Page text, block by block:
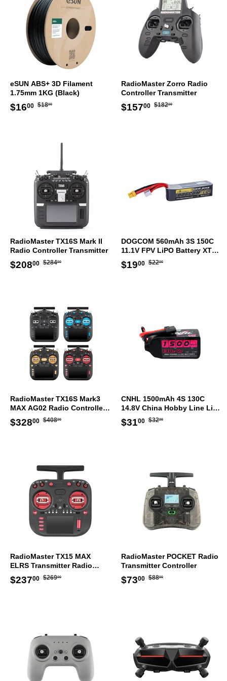
eSUN ABS+ 3D Filament
1.75mm 1KG (Black)
Sale
$1600 $16.00
Regular
$1800
RadioMaster Zorro Radio
Controller Transmitter
Sale
$15700 $157.00
Regular
$18200
RadioMaster TX16S Mark II
Radio Controller Transmitter
Sale
$20800 $208.00
Regular
$28400
DOGCOM 560mAh 3S 150C
11.1V FPV LiPO Battery XT30
[DG]
Sale
$1900 $19.00
Regular
$2200
RadioMaster TX16S Mark3
MAX AG02 Radio Controller
ELRS Transmitter
Sale
$32800 $328.00
Regular
$40800
CNHL 1500mAh 4S 130C
14.8V China Hobby Line LiPo
Battery XT60 [DG]
Sale
$3100 $31.00
Regular
$3200
RadioMaster TX15 MAX
ELRS Transmitter Radio
Controller Mode 2
Sale
$23700 $237.00
Regular
$26900
RadioMaster POCKET Radio
Transmitter Controller
Sale
$7300 $73.00
Regular
$8800